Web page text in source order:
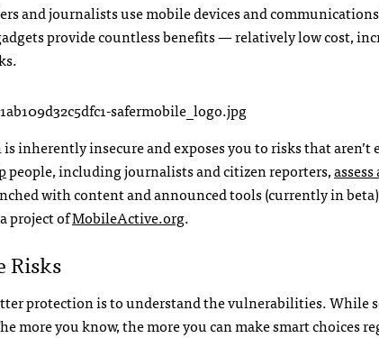
and journalists use mobile devices and
provide countless benefits — relatively low cost,
inherently insecure and exposes you to risks that aren’t
people, including journalists and citizen reporters,
with content and announced tools (currently in
project ofMobileActive.org.
Risks
protection is to understand the vulnerabilities. While
more you know, the more you can make smart choices